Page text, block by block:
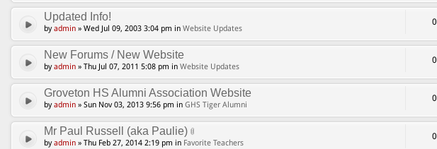
Updated Info!
byadmin » Wed Jul 09, 2003 3:04 pm in Website Updates
0
New Forums / New Website
byadmin » Thu Jul 07, 2011 5:08 pm in Website Updates
0
Groveton HS Alumni Association Website
byadmin » Sun Nov 03, 2013 9:56 pm in GHS Tiger Alumni
0
Mr Paul Russell (aka Paulie)
byadmin » Thu Feb 27, 2014 2:19 pm in Favorite Teachers
0